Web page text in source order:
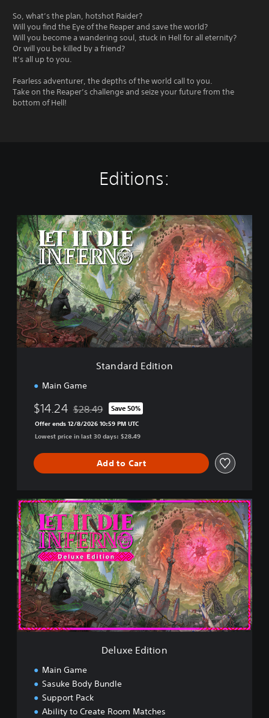
So, what’s the plan, hotshot Raider?
Will you find the Eye of the Reaper and save the world?
Will you become a wandering soul, stuck in Hell for all eternity?
Or will you be killed by a friend?
It’s all up to you.
Fearless adventurer, the depths of the world call to you.
Take on the Reaper’s challenge and seize your future from the
bottom of Hell!
Editions:
S
t
a
n
d
a
r
d
E
d
i
t
Standard Edition
Main Game
$14.24 Discounted from original price of $28.49
$28.49 Save 50%
Offer ends 12/8/2026 10:59 PM UTC
Lowest price in last 30 days: $28.49
Add to Cart
D
e
l
u
x
e
E
d
i
t
i
o
Deluxe Edition
Main Game
Sasuke Body Bundle
Support Pack
Ability to Create Room Matches